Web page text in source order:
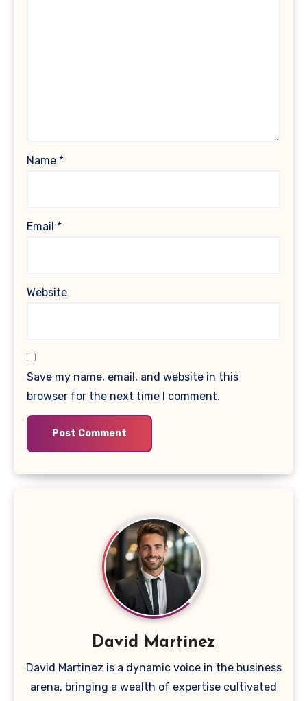
Name *
Email *
Website
Save my name, email, and website in this
browser for the next time I comment.
David Martinez
David Martinez is a dynamic voice in the business
arena, bringing a wealth of expertise cultivated